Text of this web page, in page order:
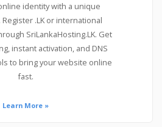
identity with a unique
.LK or international
SriLankaHosting.LK. Get
instant activation, and DNS
to bring your website online
fast.
Learn More »